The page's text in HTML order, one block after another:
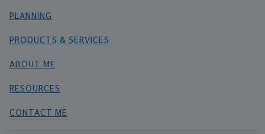
PLANNING
PRODUCTS & SERVICES
ABOUT ME
RESOURCES
CONTACT ME